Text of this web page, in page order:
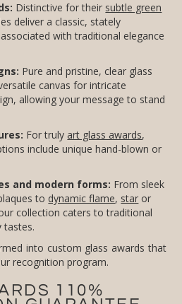
Distinctive for their subtle green
deliver a classic, stately
with traditional elegance
Pure and pristine, clear glass
awards provide a versatile canvas for intricate
engraving and design, allowing your message to stand
For truly art glass awards,custom-crafted options include unique hand-blown or
and modern forms: From sleek
to dynamic flame, star or
collection caters to traditional
tastes.
into custom glass awards that
recognition program.
110%